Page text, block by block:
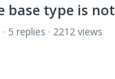
base type is
5 replies
2212 views